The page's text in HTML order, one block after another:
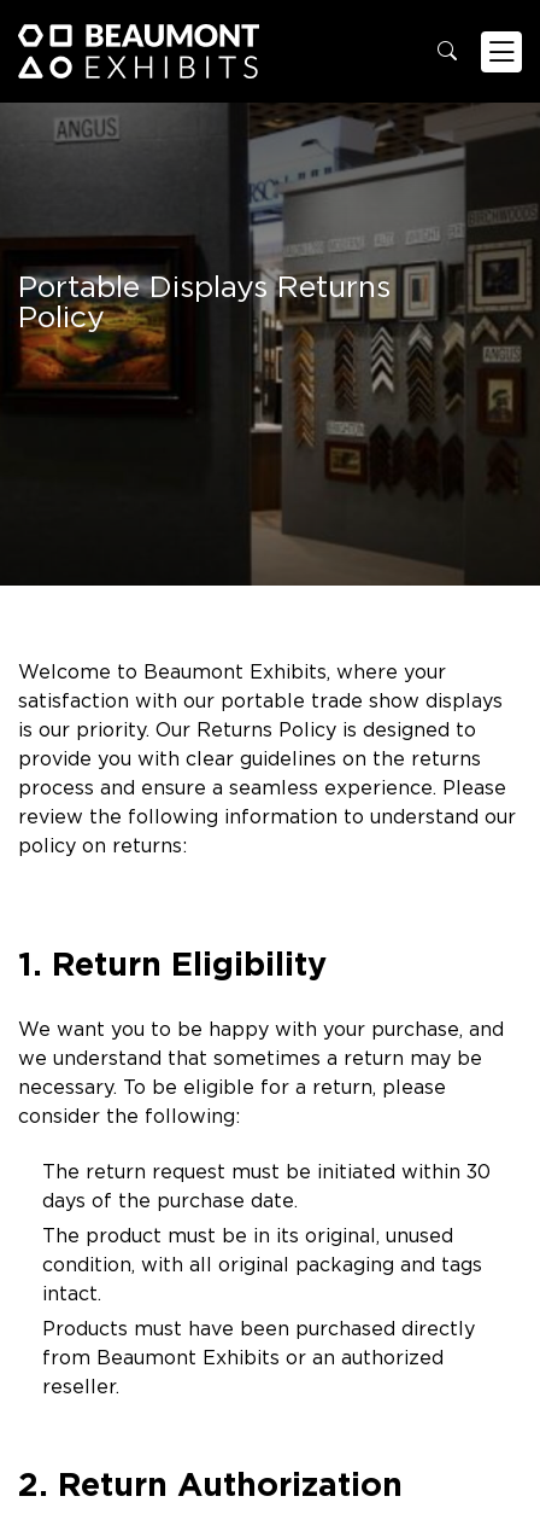
Portable Displays Returns
Policy
Welcome to Beaumont Exhibits, where your
satisfaction with our portable trade show displays
is our priority. Our Returns Policy is designed to
provide you with clear guidelines on the returns
process and ensure a seamless experience. Please
review the following information to understand our
policy on returns:
1. Return Eligibility
We want you to be happy with your purchase, and
we understand that sometimes a return may be
necessary. To be eligible for a return, please
consider the following:
The return request must be initiated within 30
days of the purchase date.
The product must be in its original, unused
condition, with all original packaging and tags
intact.
Products must have been purchased directly
from Beaumont Exhibits or an authorized
reseller.
2. Return Authorization